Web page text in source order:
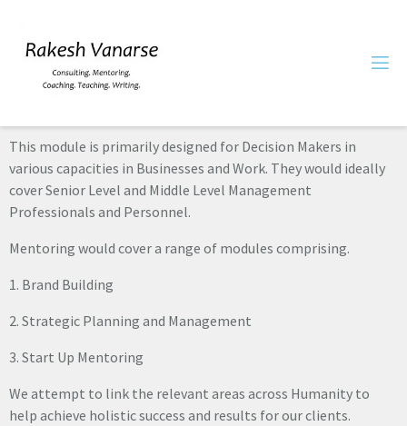
This module is primarily designed for Decision Makers in
various capacities in Businesses and Work. They would ideally
cover Senior Level and Middle Level Management
Professionals and Personnel.
Mentoring would cover a range of modules comprising.
1. Brand Building
2. Strategic Planning and Management
3. Start Up Mentoring
We attempt to link the relevant areas across Humanity to
help achieve holistic success and results for our clients.